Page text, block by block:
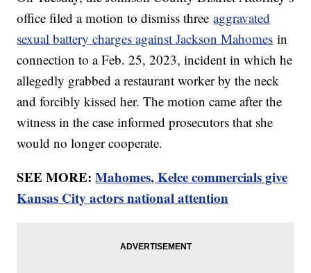
office filed a motion to dismiss threeaggravated
sexual battery charges against Jackson Mahomes in
connection to a Feb. 25, 2023, incident in which he
allegedly grabbed a restaurant worker by the neck
and forcibly kissed her. The motion came after the
witness in the case informed prosecutors that she
would no longer cooperate.
SEE MORE:Mahomes, Kelce commercials give
Kansas City actors national attention